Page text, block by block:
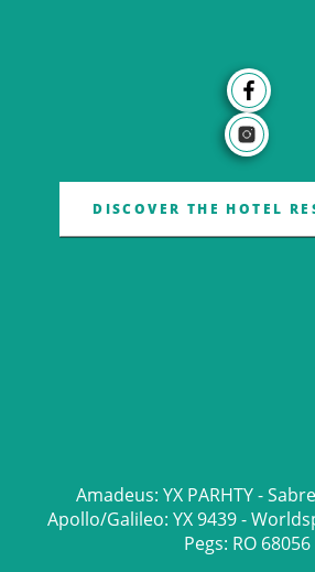
DISCOVER THE HOTEL
Amadeus: YX PARHTY -
Apollo/Galileo: YX 9439 -
Pegs: RO 68056